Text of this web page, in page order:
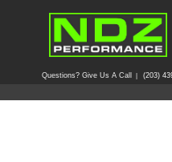
Questions? Give Us A Call (203)